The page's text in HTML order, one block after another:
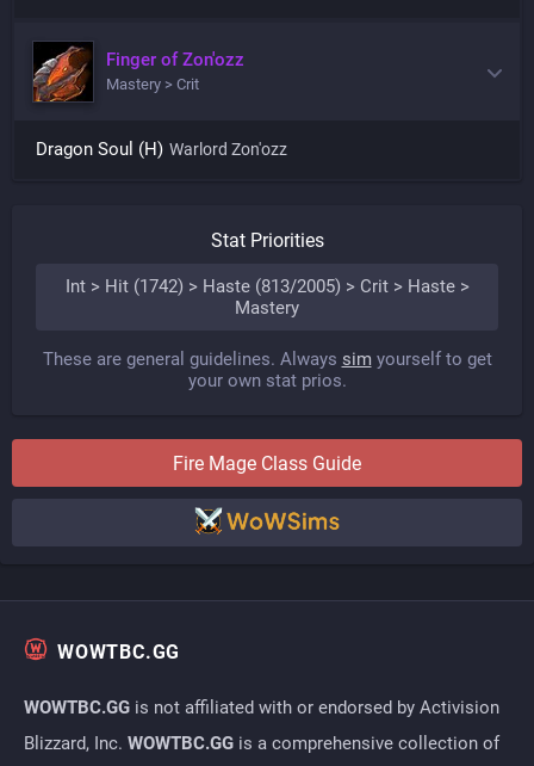
Finger of Zon'ozz
Mastery > Crit
Dragon Soul (H) Warlord Zon'ozz
Stat Priorities
Int > Hit (1742) > Haste (813/2005) > Crit > Haste >
Mastery
These are general guidelines. Always sim yourself to get
your own stat prios.
Fire Mage Class Guide
WOWTBC.GG
WOWTBC.GG is not affiliated with or endorsed by Activision
Blizzard, Inc. WOWTBC.GG is a comprehensive collection of